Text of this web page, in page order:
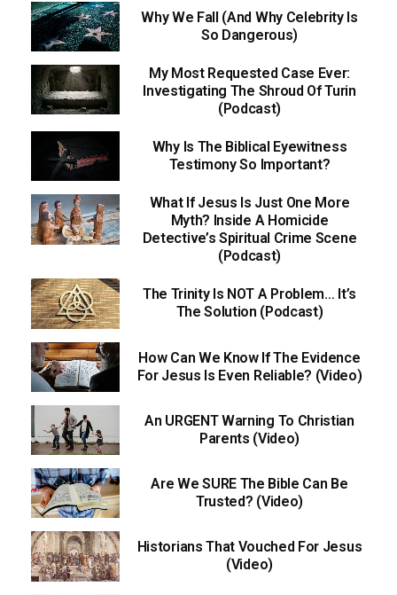
Why We Fall (And Why Celebrity Is
So Dangerous)
My Most Requested Case Ever:
Investigating The Shroud Of Turin
(Podcast)
Why Is The Biblical Eyewitness
Testimony So Important?
What If Jesus Is Just One More
Myth? Inside A Homicide
Detective’s Spiritual Crime Scene
(Podcast)
The Trinity Is NOT A Problem… It’s
The Solution (Podcast)
How Can We Know If The Evidence
For Jesus Is Even Reliable? (Video)
An URGENT Warning To Christian
Parents (Video)
Are We SURE The Bible Can Be
Trusted? (Video)
Historians That Vouched For Jesus
(Video)